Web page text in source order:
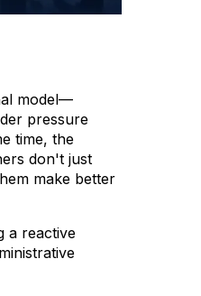
model—
pressure
time, the
don't just
make better
a reactive